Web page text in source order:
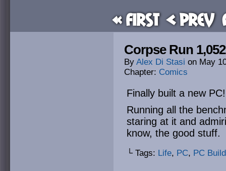
« First < Prev
Corpse Run
By Alex Di Stasi on May
Chapter: Comics
Finally built a new PC!
Running all the
staring at it and
know, the good stuff.
└ Tags: Life, PC, PC